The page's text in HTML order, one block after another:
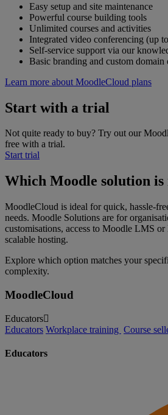
Easy setup and site maintenance
Powerful course building tools
Unlimited courses and activities
Integrated video conferencing (up
Self-service support via our
Basic branding and custom domain
Learn more about MoodleCloud plans
Start with a trial
Not quite ready to buy? Try out our
free with a trial.
Start trial
Which Moodle solution
MoodleCloud is ideal for quick, hassle-
needs. Moodle Solutions are for
customisations, access to Moodle LMS
scalable hosting.
Explore which option matches your
complexity.
MoodleCloud
Educators
Educators Workplace training Course
Educators